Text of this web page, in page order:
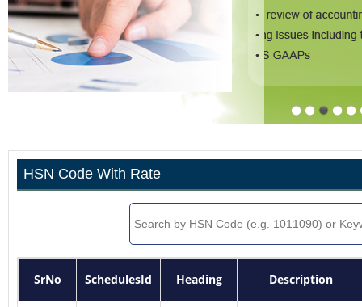
HSN Code With Rate
SrNo SchedulesId Heading Description